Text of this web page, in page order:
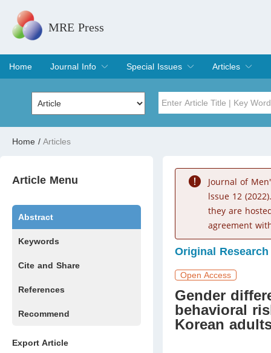
MRE Press
Home
Journal Info
Overview
Aims & Scope
Editorial Board
Indexing & Archiving
Join Editorial Board
Special Issues
Special Issues
Edit a Special Issue
Articles
Current Issue
Archive
Volume
Home / Articles
Article Menu
Abstract
Keywords
Cite and Share
References
Recommend
Export Article
Journal of
lssue 12
they are
agreement
Original Research
Open Access
Gender
behavioral
Korean